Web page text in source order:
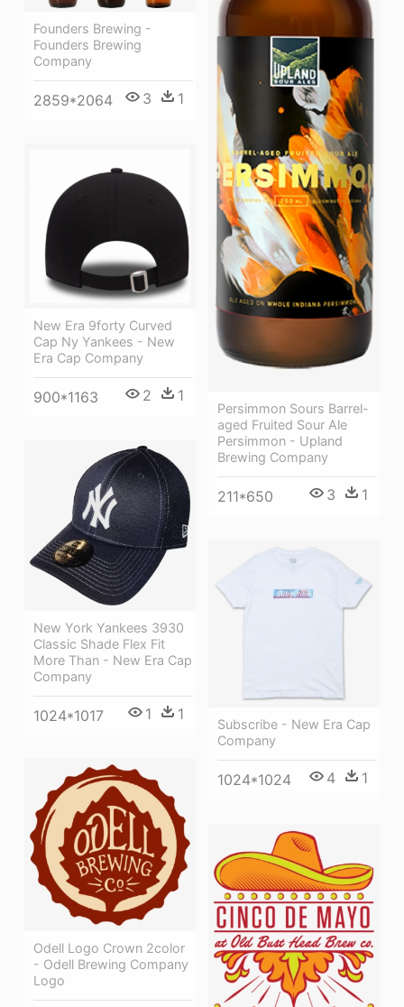
Persimmon Sours Barrel-
aged Fruited Sour Ale
Persimmon - Upland
Brewing Company
211*650 3 1
Founders Brewing -
Founders Brewing
Company
2859*2064 3 1
New Era 9forty Curved
Cap Ny Yankees - New
Era Cap Company
900*1163 2 1
New York Yankees 3930
Classic Shade Flex Fit
More Than - New Era Cap
Company
1024*1017 1 1
Subscribe - New Era Cap
Company
1024*1024 4 1
Odell Logo Crown 2color
- Odell Brewing Company
Logo